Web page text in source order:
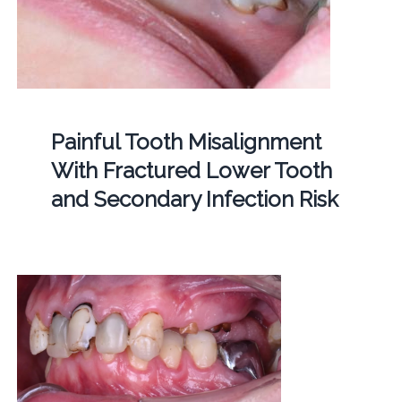
Painful Tooth Misalignment
With Fractured Lower Tooth
and Secondary Infection Risk